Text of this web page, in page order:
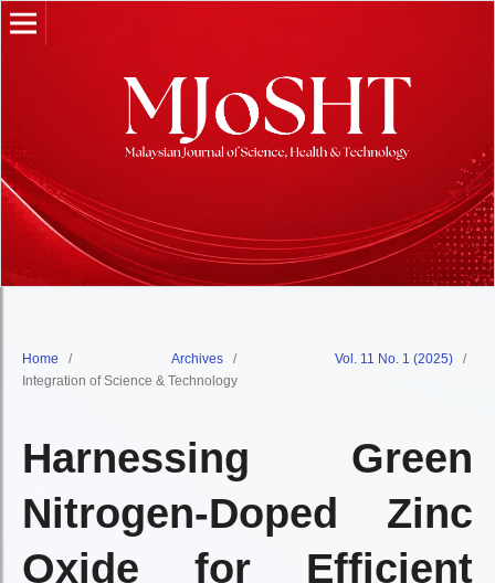
Home / Archives / Vol. 11 No. 1 (2025)
/
Integration of Science & Technology
Harnessing Green
Nitrogen-Doped Zinc
Oxide for Efficient